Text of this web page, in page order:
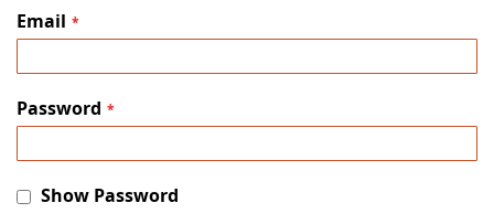
Email
Password
Show Password